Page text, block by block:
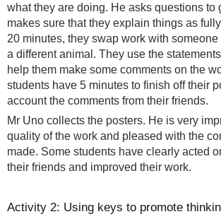
what they are doing. He asks questions to
makes sure that they explain things as
20 minutes, they swap work with
a different animal. They use the
help them make some comments on the
students have 5 minutes to finish off their
account the comments from their friends.
Mr Uno collects the posters. He is very
quality of the work and pleased with the
made. Some students have clearly acted
their friends and improved their work.
Activity 2: Using keys to promote